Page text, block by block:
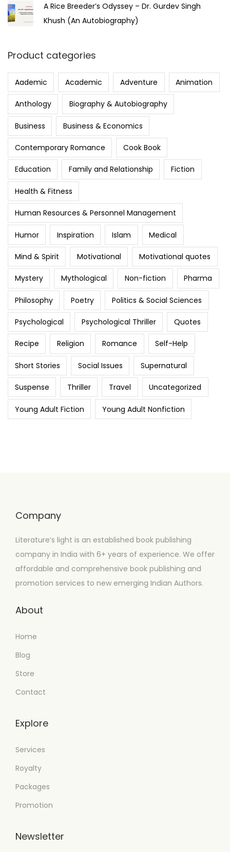
A Rice Breeder’s Odyssey – Dr. Gurdev Singh
Khush (An Autobiography)
Product categories
Aademic Academic Adventure Animation
Anthology Biography & Autobiography
Business Business & Economics
Contemporary Romance Cook Book
Education Family and Relationship Fiction
Health & Fitness
Human Resources & Personnel Management
Humor Inspiration Islam Medical
Mind & Spirit Motivational Motivational quotes
Mystery Mythological Non-fiction Pharma
Philosophy Poetry Politics & Social Sciences
Psychological Psychological Thriller Quotes
Recipe Religion Romance Self-Help
Short Stories Social Issues Supernatural
Suspense Thriller Travel Uncategorized
Young Adult Fiction Young Adult Nonfiction
Company
Literature’s light is an established book publishing
company in India with 6+ years of experience. We offer
affordable and comprehensive book publishing and
promotion services to new emerging Indian Authors.
About
Home
Blog
Store
Contact
Explore
Services
Royalty
Packages
Promotion
Newsletter